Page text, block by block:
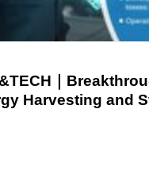
｜
Harvesting and